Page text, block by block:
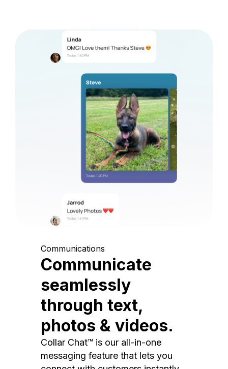
Communications
Communicate
seamlessly
through text,
photos & videos.
Collar Chat™ is our all-in-one
messaging feature that lets you